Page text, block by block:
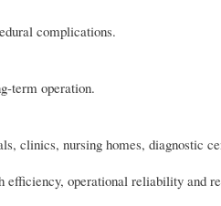
complications.
term operation.
clinics, nursing homes, diagnostic
efficiency, operational reliability and